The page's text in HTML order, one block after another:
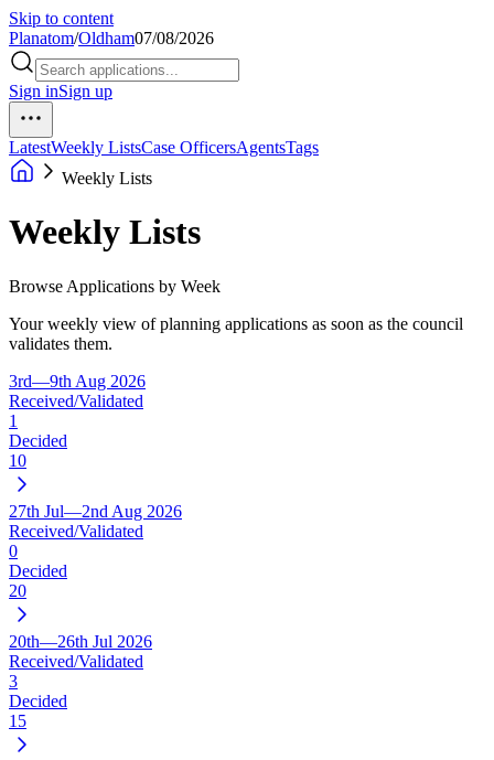
Skip to content
Planatom/Oldham07/08/2026
Sign inSign up
LatestWeekly ListsCase OfficersAgentsTags
Weekly Lists
Weekly Lists
Browse Applications by Week
Your weekly view of planning applications as soon as the council
validates them.
3rd—9th Aug 2026
Received/Validated
1
Decided
10
27th Jul—2nd Aug 2026
Received/Validated
0
Decided
20
20th—26th Jul 2026
Received/Validated
3
Decided
15